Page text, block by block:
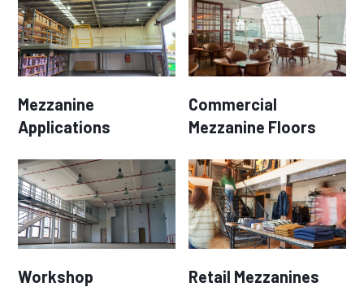
Mezzanine
Applications
Commercial
Mezzanine Floors
Workshop
Retail Mezzanines